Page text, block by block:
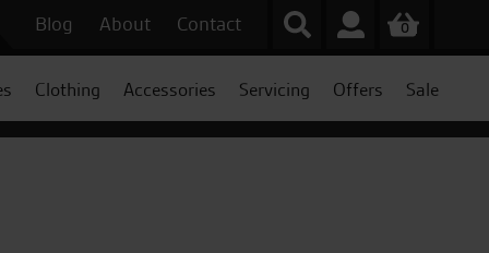
Blog About Contact 0
Clothing Accessories Servicing Offers Sale